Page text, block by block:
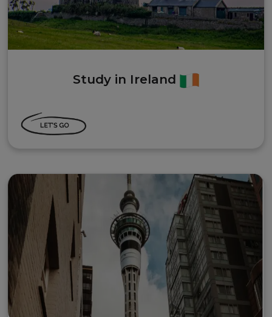
Study in Ireland